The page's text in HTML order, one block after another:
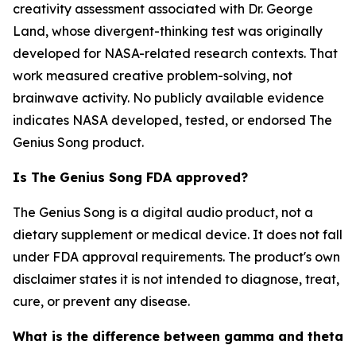
creativity assessment associated with Dr. George
Land, whose divergent-thinking test was originally
developed for NASA-related research contexts. That
work measured creative problem-solving, not
brainwave activity. No publicly available evidence
indicates NASA developed, tested, or endorsed The
Genius Song product.
Is The Genius Song FDA approved?
The Genius Song is a digital audio product, not a
dietary supplement or medical device. It does not fall
under FDA approval requirements. The product's own
disclaimer states it is not intended to diagnose, treat,
cure, or prevent any disease.
What is the difference between gamma and theta